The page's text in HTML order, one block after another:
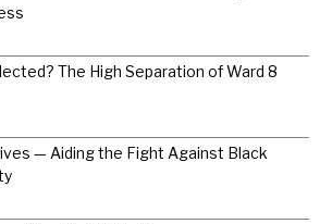
The High Separation of Ward 8
— Aiding the Fight Against Black